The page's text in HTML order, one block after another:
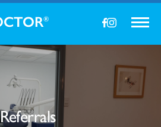
®
Referrals